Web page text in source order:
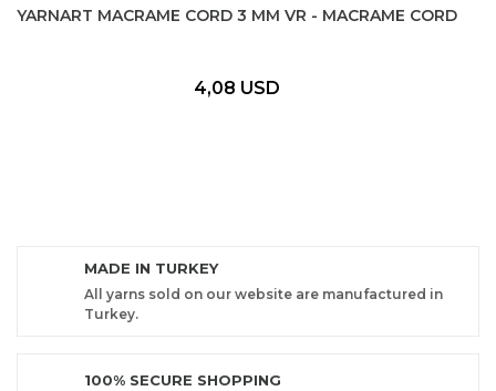
YARNART MACRAME CORD 3 MM VR - MACRAME CORD
4,08 USD
MADE IN TURKEY
All yarns sold on our website are manufactured in
Turkey.
100% SECURE SHOPPING